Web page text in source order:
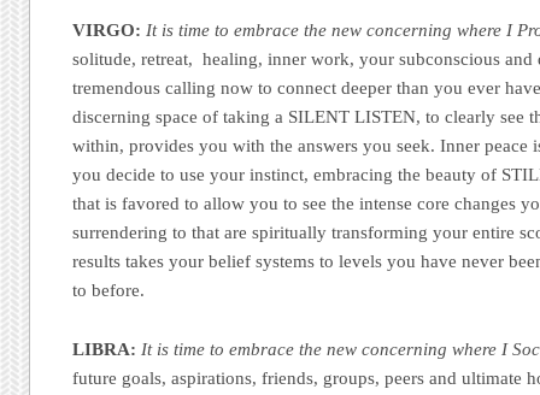
VIRGO: It is time to embrace the new concerning where I
solitude, retreat, healing, inner work, your subconscious and
tremendous calling now to connect deeper than you ever
discerning space of taking a SILENT LISTEN, to clearly see
within, provides you with the answers you seek. Inner peace
you decide to use your instinct, embracing the beauty of
that is favored to allow you to see the intense core changes
surrendering to that are spiritually transforming your entire
results takes your belief systems to levels you have never
to before.
LIBRA: It is time to embrace the new concerning where I
future goals, aspirations, friends, groups, peers and ultimate